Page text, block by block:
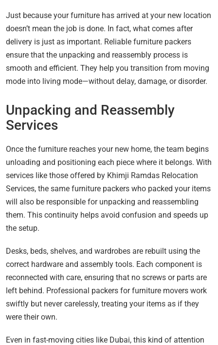
Just because your furniture has arrived at your new location
doesn’t mean the job is done. In fact, what comes after
delivery is just as important. Reliable furniture packers
ensure that the unpacking and reassembly process is
smooth and efficient. They help you transition from moving
mode into living mode—without delay, damage, or disorder.
Unpacking and Reassembly
Services
Once the furniture reaches your new home, the team begins
unloading and positioning each piece where it belongs. With
services like those offered by Khimji Ramdas Relocation
Services, the same furniture packers who packed your items
will also be responsible for unpacking and reassembling
them. This continuity helps avoid confusion and speeds up
the setup.
Desks, beds, shelves, and wardrobes are rebuilt using the
correct hardware and assembly tools. Each component is
reconnected with care, ensuring that no screws or parts are
left behind. Professional packers for furniture movers work
swiftly but never carelessly, treating your items as if they
were their own.
Even in fast-moving cities like Dubai, this kind of attention